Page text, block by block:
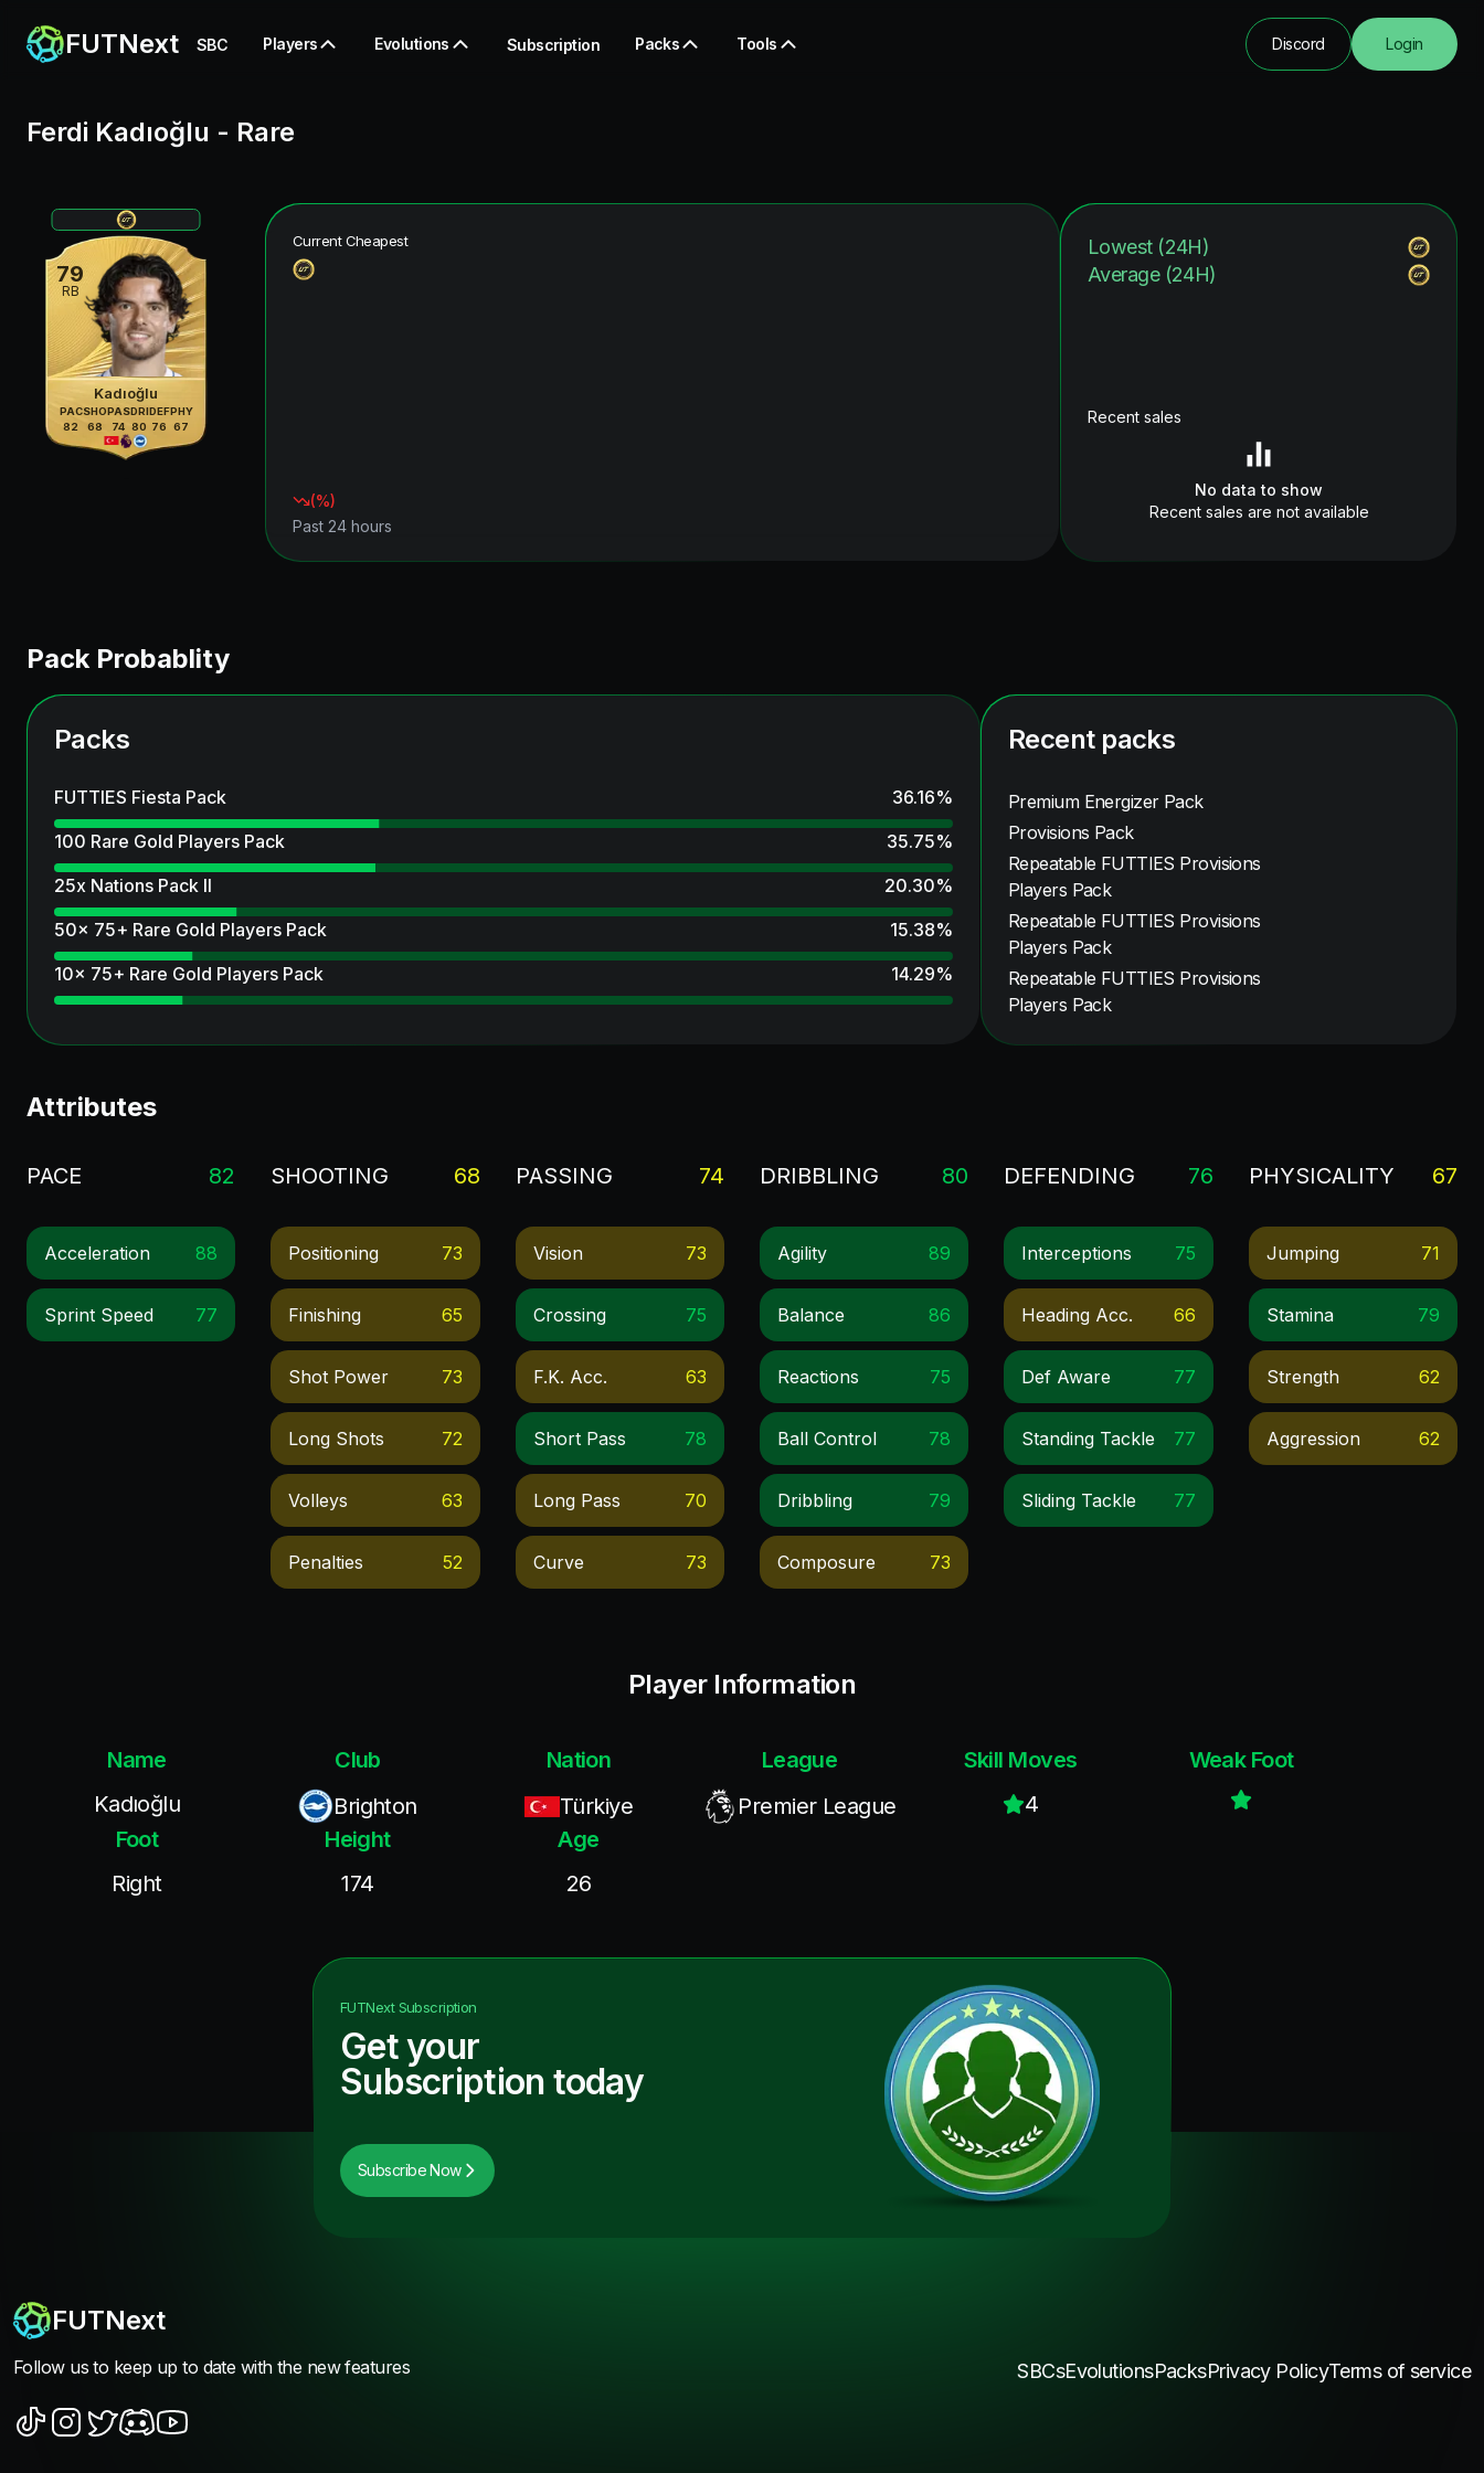
FUTNext SBC Players Evolutions Subscription Packs Tools Discord Login
Ferdi Kadıoğlu - Rare
79
RB
Kadıoğlu
PAC
82
SHO
68
PAS
74
DRI
80
DEF
76
PHY
67
Current Cheapest
(%)
Past 24 hours
Lowest (24H)
Average (24H)
Recent sales
No data to show
Recent sales are not available
Pack Probablity
Packs
FUTTIES Fiesta Pack 36.16%
100 Rare Gold Players Pack
35.75%
25x Nations Pack II
20.30%
50x 75+ Rare Gold Players Pack
15.38%
10x 75+ Rare Gold Players Pack
14.29%
Recent packs
Premium Energizer Pack
Provisions Pack
Repeatable FUTTIES Provisions
Players Pack
Repeatable FUTTIES Provisions
Players Pack
Repeatable FUTTIES Provisions
Players Pack
Attributes
PACE 82
Acceleration 88
Sprint Speed 77
SHOOTING 68
Positioning 73
Finishing 65
Shot Power 73
Long Shots 72
Volleys 63
Penalties 52
PASSING 74
Vision 73
Crossing 75
F.k. Acc. 63
Short Pass 78
Long Pass 70
Curve 73
DRIBBLING 80
Agility 89
Balance 86
Reactions 75
Ball Control 78
Dribbling 79
Composure 73
DEFENDING 76
Interceptions 75
Heading Acc. 66
Def Aware 77
Standing Tackle 77
Sliding Tackle 77
PHYSICALITY 67
Jumping 71
Stamina 79
Strength 62
Aggression 62
Player Information
Name
Kadıoğlu
Club
Brighton
Nation
Türkiye
League
Premier League
Skill Moves
4
Weak Foot
Foot
Right
Height
174
Age
26
FUTNextSubscription
Get your
Subscription today
Subscribe Now
FUTNext
Follow us to keep up to date with the new features SBCsEvolutionsPacksPrivacy PolicyTerms of service